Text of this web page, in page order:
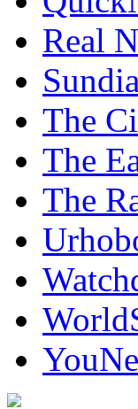
Real
The
The
The